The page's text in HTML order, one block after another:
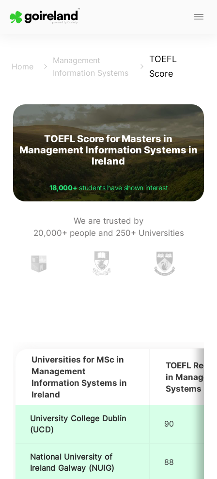
Home
Management
Information Systems
TOEFL
Score
TOEFL Score for Masters in
Management Information Systems in
Ireland
18,000+students have shown interest
We are trusted by
20,000+ people and 250+ Universities
Universities for MSc in
Management
Information Systems in
Ireland
TOEFL
in
Systems in
University College Dublin
(UCD)
90
National University of
Ireland Galway (NUIG)
88